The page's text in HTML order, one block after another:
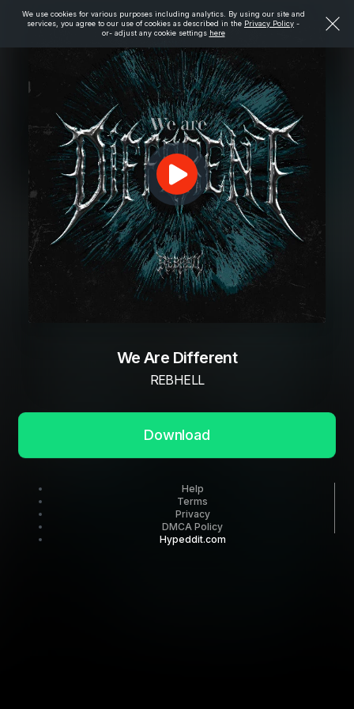
We use cookies for various purposes including analytics. By using our site and
services, you agree to our use of cookies as described in the Privacy Policy -
or- adjust any cookie settings here
We Are Different
REBHELL
Download
Help
Terms
Privacy
DMCA Policy
Hypeddit.com